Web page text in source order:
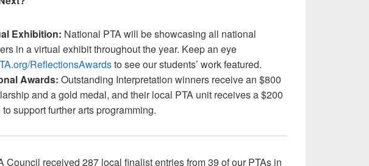
Exhibition: National PTA will be showcasing all national
in a virtual exhibit throughout the year. Keep an eye
ReflectionsAwardsto see our students’ work featured.
Awards: Outstanding Interpretation winners receive an $800
and a gold medal, and their local PTA unit receives a $200
support further arts programming.
Council received 287 local finalist entries from 39 of our PTAs in